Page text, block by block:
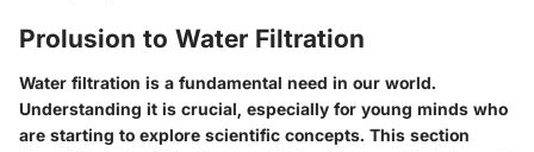
Prolusion to Water Filtration
Water filtration is a fundamental need in our world.
Understanding it is crucial, especially for young minds who
are starting to explore scientific concepts. This section